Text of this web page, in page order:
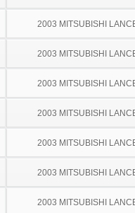
2003 MITSUBISHI
2003 MITSUBISHI
2003 MITSUBISHI
2003 MITSUBISHI
2003 MITSUBISHI
2003 MITSUBISHI
2003 MITSUBISHI